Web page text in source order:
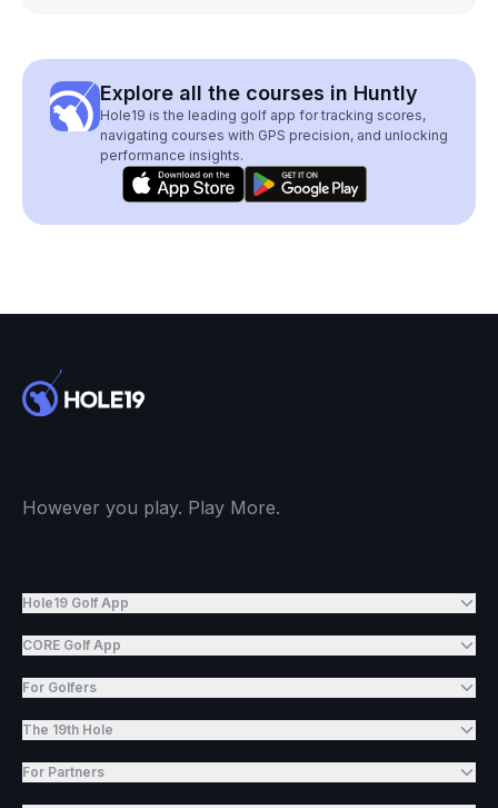
Explore all the courses in Huntly
Hole19 is the leading golf app for tracking scores,
navigating courses with GPS precision, and unlocking
performance insights.
However you play. Play More.
Hole19 Golf App
CORE Golf App
For Golfers
The 19th Hole
For Partners